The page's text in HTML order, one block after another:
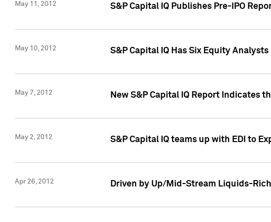
May 11, 2012 S&P Capital IQ Publishes Pre-IPO
May 10, 2012 S&P Capital IQ Has Six Equity
May 7, 2012 New S&P Capital IQ Report Indicates
May 2, 2012 S&P Capital IQ teams up with EDI to
Apr 26, 2012 Driven by Up/Mid-Stream Liquids-